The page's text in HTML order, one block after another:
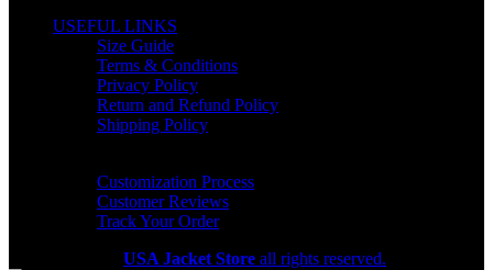
USEFUL LINKS
Size Guide
Terms & Conditions
Privacy Policy
Return and Refund Policy
Shipping Policy
Customization Process
Customer Reviews
Track Your Order
USA Jacket Store all rights reserved.